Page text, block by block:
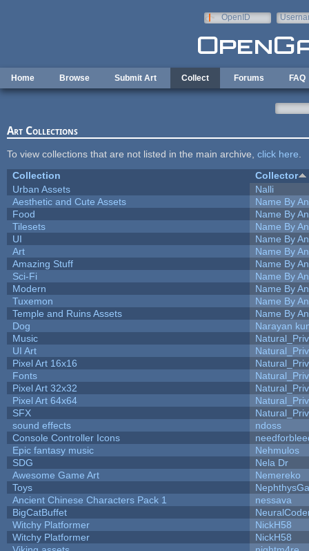
OpenID
Home Browse Submit Art Collect Forums FAQ
Art Collections
To view collections that are not listed in the main archive, click here
Collection
Collector
Urban Assets
Nalli
Aesthetic and Cute Assets
Name By
Food
Name By
Tilesets
Name By
UI
Name By
Art
Name By
Amazing Stuff
Name By
Sci-Fi
Name By
Modern
Name By
Tuxemon
Name By
Temple and Ruins Assets
Name By
Dog
Narayan
Music
UI Art
Pixel Art 16x16
Fonts
Pixel Art 32x32
Pixel Art 64x64
SFX
sound effects
ndoss
Console Controller Icons
Epic fantasy music
Nehmulos
SDG
Nela Dr
Awesome Game Art
Nemereko
Toys
Ancient Chinese Characters Pack 1
nessava
BigCatBuffet
Witchy Platformer
NickH58
Witchy Platformer
NickH58